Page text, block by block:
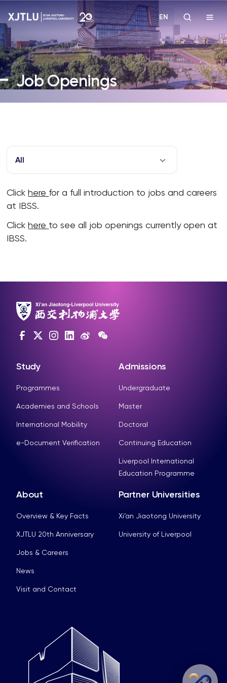
Study
Admissions
Academies and Schools
Campus Life
About
EN
Job Openings
All
Clickhere for a full introduction to jobs and careers
at IBSS.
Clickhere to see all job openings currently open at
IBSS.
Study
Programmes
Academies and Schools
International Mobility
e-Document Verification
Admissions
Undergraduate
Master
Doctoral
Continuing Education
Liverpool International
Education Programme
About
Overview & Key Facts
XJTLU 20th Anniversary
Jobs & Careers
News
Visit and Contact
Partner Universities
Xi’an Jiaotong University
University of Liverpool